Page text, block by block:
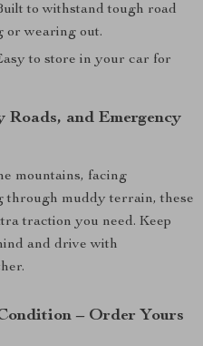
to withstand tough road
or wearing out.
to store in your car for
and Emergency
mountains, facing
through muddy terrain, these
traction you need. Keep
and drive with
– Order Yours